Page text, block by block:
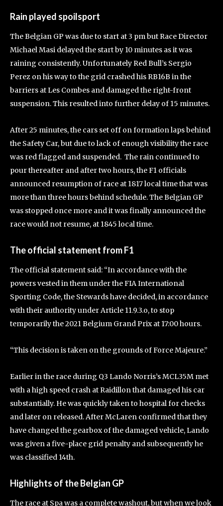
Rain played spoilsport
The Belgian GP was due to start at 3 pm but Race Director
Michael Masi delayed the start by 10 minutes as it was
raining consistently. Unfortunately Red Bull’s Sergio
Perez on his way to the grid crashed his RB16B in the
barriers at Les Combes and damaged the right-front
suspension. This resulted into further delay of 15 minutes.
After 25 minutes, the cars set off on formation laps behind
the Safety Car, but due to lack of enough visibility the race
was red flagged and suspended. The rain continued to
pour thereafter and after two hours, the F1 officials
announced resumption of race at 1817 local time that was
more than three hours behind schedule. The Belgian GP
was stopped once more and it was finally announced the
race would not resume, at 1845 local time.
The official statement from F1
The official statement said: “In accordance with the
powers vested in them under the FIA International
Sporting Code, the Stewards have decided, in accordance
with their authority under Article 11.9.3.o, to stop
temporarily the 2021 Belgium Grand Prix at 17:00 hours.
“This decision is taken on the grounds of Force Majeure.”
Earlier in the race during Q3 Lando Norris’s MCL35M met
with a high speed crash at Raidillon that damaged his car
substantially. He was quickly taken to hospital for checks
and later on released. After McLaren confirmed that they
have changed the gearbox of the damaged vehicle, Lando
was given a five-place grid penalty and subsequently he
was classified 14th.
Highlights of the Belgian GP
The race at Spa was a complete washout, but when we look